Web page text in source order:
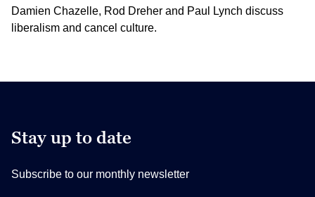
Damien Chazelle, Rod Dreher and Paul Lynch discuss
liberalism and cancel culture.
Stay up to date
Subscribe to our monthly newsletter